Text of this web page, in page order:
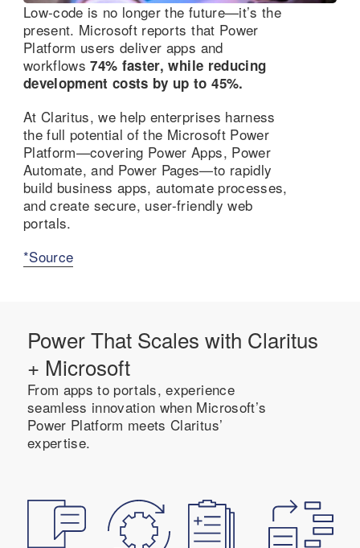
Low-code is no longer the future—it’s the
present. Microsoft reports that Power
Platform users deliver apps and
workflows 74% faster, while reducing
development costs by up to 45%.
At Claritus, we help enterprises harness
the full potential of the Microsoft Power
Platform—covering Power Apps, Power
Automate, and Power Pages—to rapidly
build business apps, automate processes,
and create secure, user-friendly web
portals.
*Source
Power That Scales with Claritus
+ Microsoft
From apps to portals, experience
seamless innovation when Microsoft’s
Power Platform meets Claritus’
expertise.